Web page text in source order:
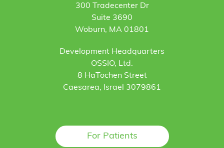
300 Tradecenter Dr
Suite 3690
Woburn, MA 01801
Development Headquarters
OSSIO, Ltd.
8 HaTochen Street
Caesarea, Israel 3079861
For Patients